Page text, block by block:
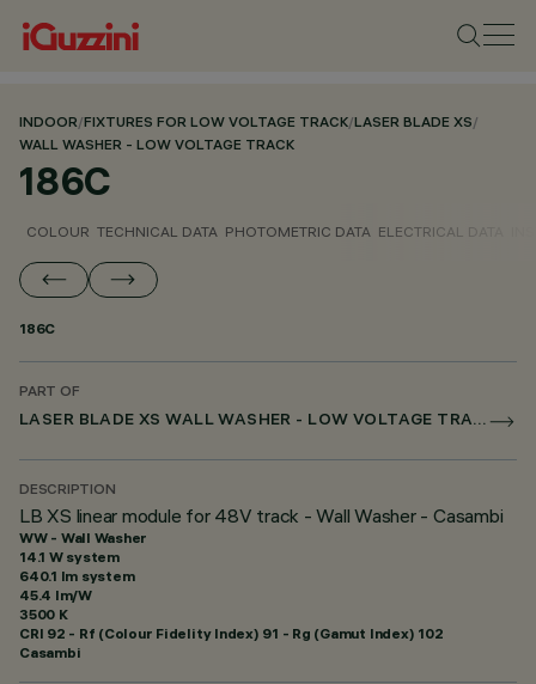
INDOOR/FIXTURES FOR LOW VOLTAGE TRACK/LASER BLADE XS/
WALL WASHER - LOW VOLTAGE TRACK
186C
COLOUR TECHNICAL DATA PHOTOMETRIC DATA ELECTRICAL DATA
186C
PART OF
LASER BLADE XS WALL WASHER - LOW VOLTAGE TRACK
DESCRIPTION
LB XS linear module for 48V track - Wall Washer - Casambi
WW - Wall Washer
14.1 W system
640.1 lm system
45.4 lm/W
3500 K
CRI 92 - Rf (Colour Fidelity Index) 91 - Rg (Gamut Index) 102
Casambi